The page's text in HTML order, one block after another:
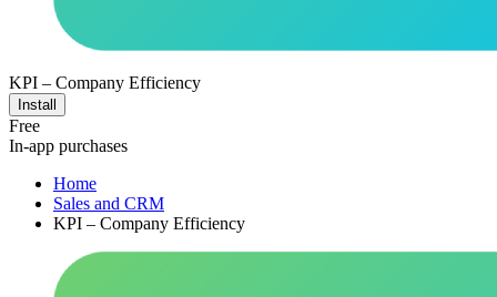
KPI – Company Efficiency
Install
Free
In-app purchases
Home
Sales and CRM
KPI – Company Efficiency